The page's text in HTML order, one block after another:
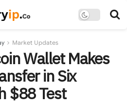
Market Updates
Wallet Makes
in Six
$88 Test